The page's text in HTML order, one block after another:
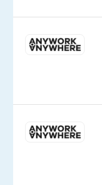
DESCRIPTION
is
home
to